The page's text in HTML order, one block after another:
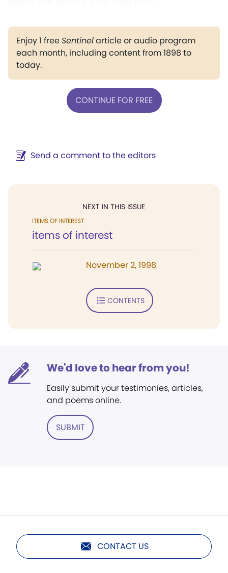
Enjoy 1 freeSentinelarticle or audio program
each month, including content from 1898 to
today.
CONTINUE FOR FREE
Send a comment to the editors
NEXT IN THIS ISSUE
ITEMS OF INTEREST
items of interest
November 2, 1998
CONTENTS
We'd love to hear from you!
Easily submit your testimonies, articles,
and poems online.
SUBMIT
CONTACT US